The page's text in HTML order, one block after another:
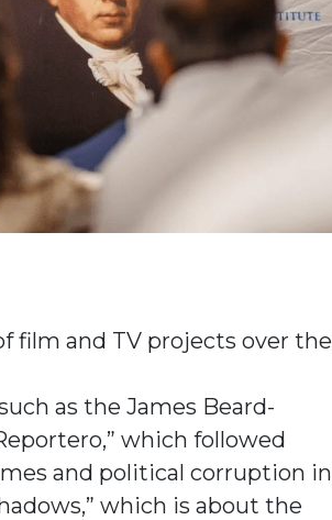
film and TV projects over the
as the James Beard-
which followed
and political corruption in
which is about the